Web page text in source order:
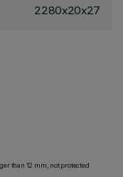
2280x20x27
than 12 mm, not protected